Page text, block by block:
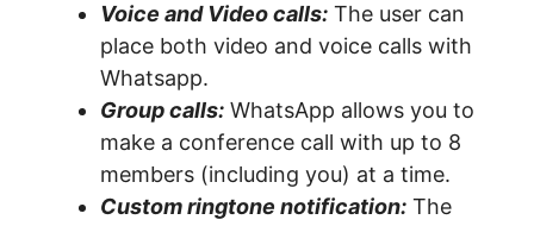
Voice and Video calls: The user can
place both video and voice calls with
Whatsapp.
Group calls: WhatsApp allows you to
make a conference call with up to 8
members (including you) at a time.
Custom ringtone notification: The